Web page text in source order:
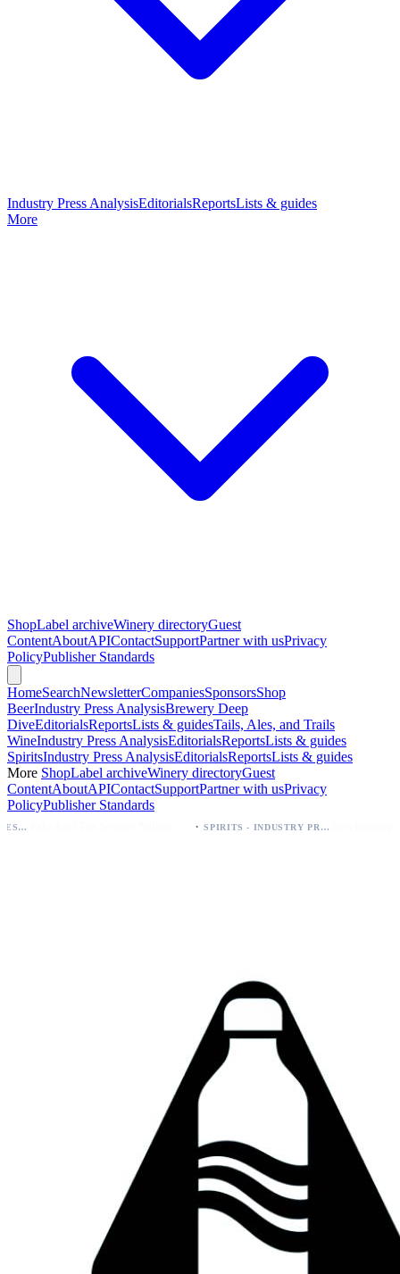
Industry Press AnalysisEditorialsReportsLists & guides
More
ShopLabel archiveWinery directoryGuest
ContentAboutAPIContactSupportPartner with usPrivacy
PolicyPublisher Standards
HomeSearchNewsletterCompaniesSponsorsShop
BeerIndustry Press AnalysisBrewery Deep
DiveEditorialsReportsLists & guidesTails, Ales, and Trails
WineIndustry Press AnalysisEditorialsReportsLists & guides
SpiritsIndustry Press AnalysisEditorialsReportsLists & guides
More ShopLabel archiveWinery directoryGuest
ContentAboutAPIContactSupportPartner with usPrivacy
PolicyPublisher Standards
SPIRITS - INDUSTRY PRESS ANALYSIS